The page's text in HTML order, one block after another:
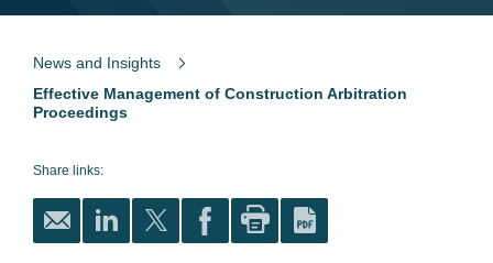
News and Insights
Effective Management of Construction Arbitration
Proceedings
Share links: